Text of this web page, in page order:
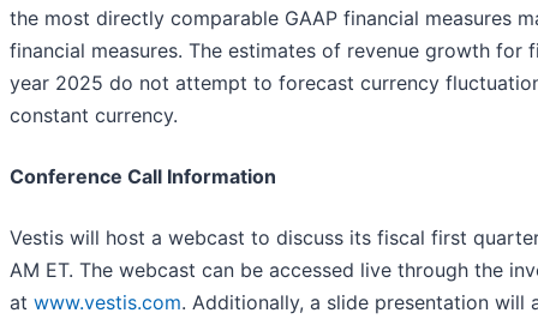
the most directly comparable GAAP financial measures
financial measures. The estimates of revenue growth for
year 2025 do not attempt to forecast currency
constant currency.
Conference Call Information
Vestis will host a webcast to discuss its fiscal first
AM ET. The webcast can be accessed live through the
at www.vestis.com. Additionally, a slide presentation will